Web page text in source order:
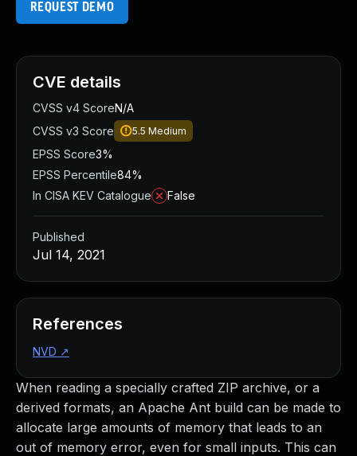
REQUEST DEMO
When reading a specially crafted ZIP archive, or a
derived formats, an Apache Ant build can be made to
allocate large amounts of memory that leads to an
out of memory error, even for small inputs. This can
CVE details
CVSS v4 ScoreN/A
CVSS v3 Score
5.5 Medium
EPSS Score3%
EPSS Percentile84%
In CISA KEV Catalogue
False
Published
Jul 14, 2021
References
NVD ↗